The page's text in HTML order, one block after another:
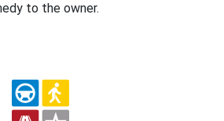
to the owner.